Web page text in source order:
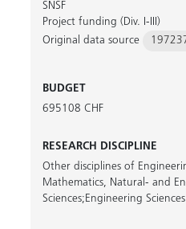
SNSF
Project funding (Div. I-III)
Original data source
BUDGET
695108 CHF
RESEARCH DISCIPLINE
Other disciplines of
Mathematics, Natural- and
Sciences;Engineering Sciences